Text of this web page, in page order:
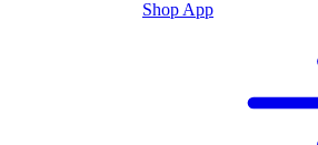
Shop App